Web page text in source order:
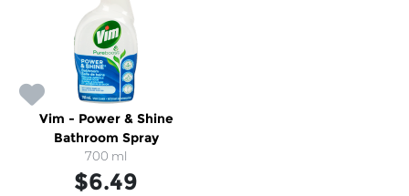
Vim - Power & Shine
Bathroom Spray
700 ml
$6.49